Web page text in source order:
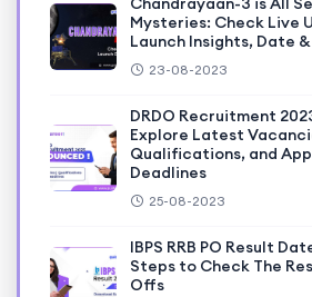
Mysteries: Check Live
Launch Insights, Date &
23-08-2023
DRDO Recruitment
Explore Latest
Qualifications, and
Deadlines
25-08-2023
IBPS RRB PO Result
Steps to Check The
Offs